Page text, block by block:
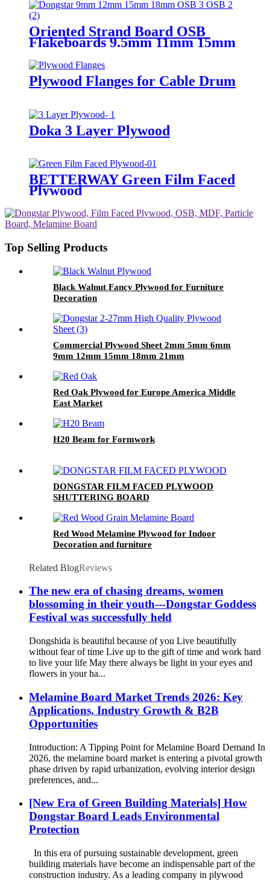
Oriented Strand Board OSB
Flakeboards 9.5mm 11mm 15mm
Plywood Flanges for Cable Drum
Doka 3 Layer Plywood
BETTERWAY Green Film Faced
Plywood
Top Selling Products
Black Walnut Fancy Plywood for Furniture
Decoration
Commercial Plywood Sheet 2mm 5mm 6mm
9mm 12mm 15mm 18mm 21mm
Red Oak Plywood for Europe America Middle
East Market
H20 Beam for Formwork
DONGSTAR FILM FACED PLYWOOD
SHUTTERING BOARD
Red Wood Melamine Plywood for Indoor
Decoration and furniture
Related BlogReviews
The new era of chasing dreams, women
blossoming in their youth---Dongstar Goddess
Festival was successfully held
Dongshida is beautiful because of you Live beautifully
without fear of time Live up to the gift of time and work hard
to live your life May there always be light in your eyes and
flowers in your ha...
Melamine Board Market Trends 2026: Key
Applications, Industry Growth & B2B
Opportunities
Introduction: A Tipping Point for Melamine Board Demand In
2026, the melamine board market is entering a pivotal growth
phase driven by rapid urbanization, evolving interior design
preferences, and...
[New Era of Green Building Materials] How
Dongstar Board Leads Environmental
Protection
In this era of pursuing sustainable development, green
building materials have become an indispensable part of the
construction industry. As a leading company in plywood